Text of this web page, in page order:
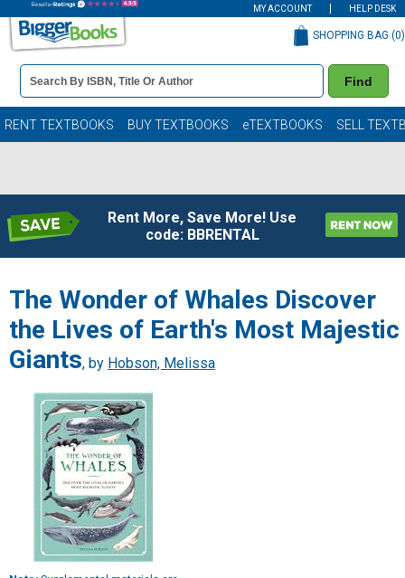
MY ACCOUNT HELP DESK
Book
Details
Search
Bar
Find
SHOPPING BAG (0)
RENT TEXTBOOKS BUY TEXTBOOKS eTEXTBOOKS SELL
Rent More, Save More! Use
code: BBRENTAL
The Wonder of Whales Discover
the Lives of Earth's Most Majestic
Giants, by Hobson, Melissa